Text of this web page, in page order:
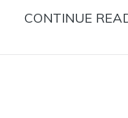
CONTINUE